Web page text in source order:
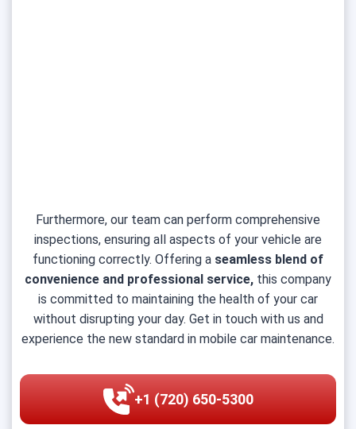
Furthermore, our team can perform comprehensive
inspections, ensuring all aspects of your vehicle are
functioning correctly. Offering a seamless blend of
convenience and professional service, this company
is committed to maintaining the health of your car
without disrupting your day. Get in touch with us and
experience the new standard in mobile car maintenance.
+1 (720) 650-5300